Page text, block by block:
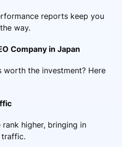
reports keep you
way.
Company in Japan
worth the investment? Here
higher, bringing in
traffic.